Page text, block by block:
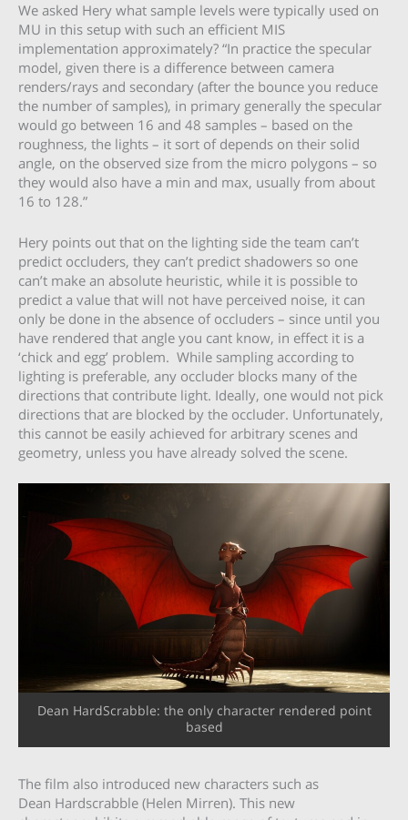
We asked Hery what sample levels were typically used on
MU in this setup with such an efficient MIS
implementation approximately? “In practice the specular
model, given there is a difference between camera
renders/rays and secondary (after the bounce you reduce
the number of samples), in primary generally the specular
would go between 16 and 48 samples – based on the
roughness, the lights – it sort of depends on their solid
angle, on the observed size from the micro polygons – so
they would also have a min and max, usually from about
16 to 128.”
Hery points out that on the lighting side the team can’t
predict occluders, they can’t predict shadowers so one
can’t make an absolute heuristic, while it is possible to
predict a value that will not have perceived noise, it can
only be done in the absence of occluders – since until you
have rendered that angle you cant know, in effect it is a
‘chick and egg’ problem. While sampling according to
lighting is preferable, any occluder blocks many of the
directions that contribute light. Ideally, one would not pick
directions that are blocked by the occluder. Unfortunately,
this cannot be easily achieved for arbitrary scenes and
geometry, unless you have already solved the scene.
Dean HardScrabble: the only character rendered point
based
The film also introduced new characters such as
Dean Hardscrabble (Helen Mirren). This new